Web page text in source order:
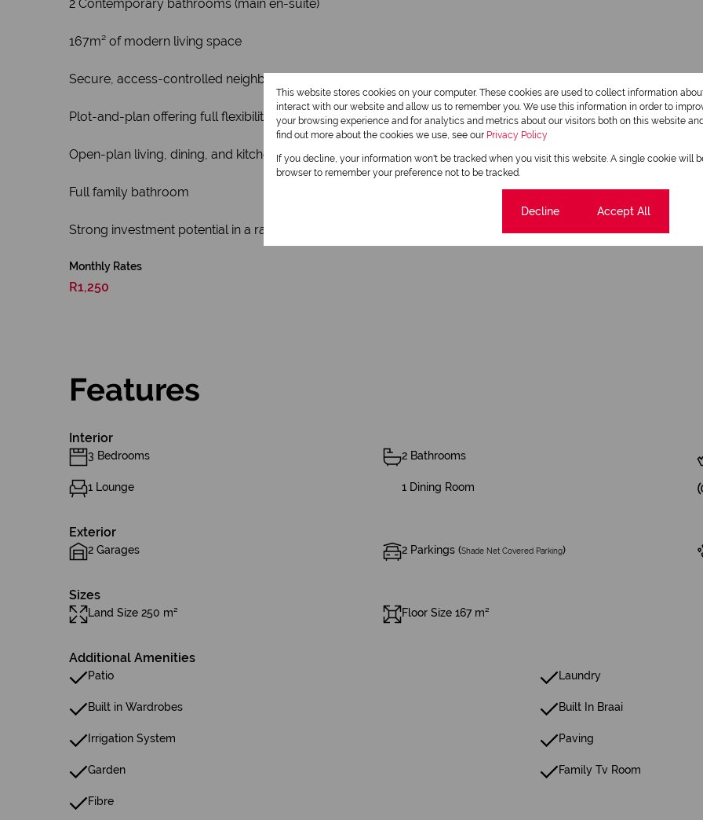
2 Contemporary bathrooms (main en-suite)
167m² of modern living space
Secure, access-controlled neighbourhood
Plot-and-plan offering full flexibility on finishes
Open-plan living, dining, and kitchen design
Full family bathroom
Strong investment potential in a rapidly expanding area
Monthly Rates
R1,250
Features
Interior
3 Bedrooms 2 Bathrooms
1 Lounge 1 Dining Room
Exterior
2 Garages 2 Parkings (Shade Net Covered Parking)
Sizes
Land Size 250 m² Floor Size 167 m²
Additional Amenities
Patio Laundry
Built in Wardrobes Built In Braai
Irrigation System Paving
Garden Family Tv Room
Fibre
This website stores cookies on your computer. These cookies are used to collect information
interact with our website and allow us to remember you. We use this information in order to
your browsing experience and for analytics and metrics about our visitors both on this website
find out more about the cookies we use, see our Privacy Policy
If you decline, your information won't be tracked when you visit this website. A single cookie will
browser to remember your preference not to be tracked.
Decline Accept All